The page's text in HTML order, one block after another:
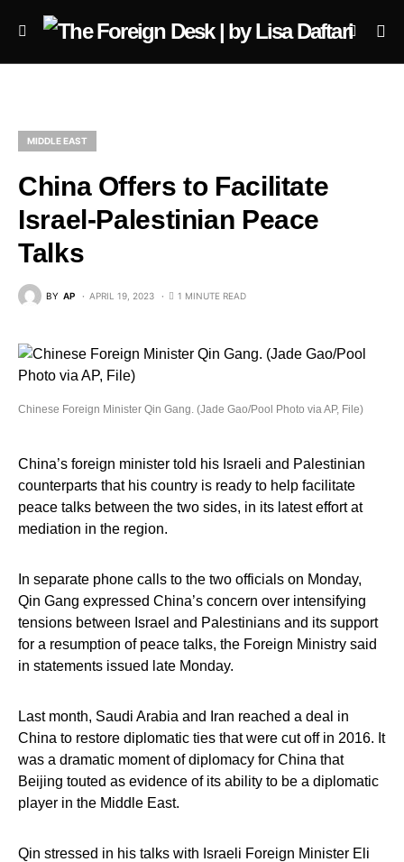
MIDDLE EAST
China Offers to Facilitate
Israel-Palestinian Peace
Talks
BY AP APRIL 19, 2023 1 MINUTE READ
Chinese Foreign Minister Qin Gang. (Jade Gao/Pool Photo via AP, File)
China’s foreign minister told his Israeli and Palestinian
counterparts that his country is ready to help facilitate
peace talks between the two sides, in its latest effort at
mediation in the region.
In separate phone calls to the two officials on Monday,
Qin Gang expressed China’s concern over intensifying
tensions between Israel and Palestinians and its support
for a resumption of peace talks, the Foreign Ministry said
in statements issued late Monday.
Last month, Saudi Arabia and Iran reached a deal in
China to restore diplomatic ties that were cut off in 2016. It
was a dramatic moment of diplomacy for China that
Beijing touted as evidence of its ability to be a diplomatic
player in the Middle East.
Qin stressed in his talks with Israeli Foreign Minister Eli